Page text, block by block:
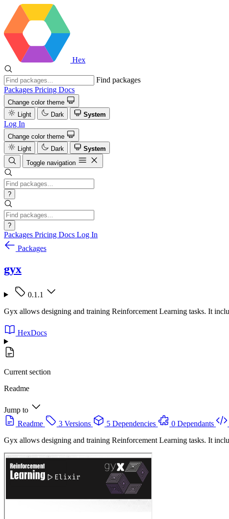
Hex
Find packages
Packages Pricing Docs
Change color theme
Light
Dark System
Log In
Change color theme
Light
Dark
System
Toggle navigation
?
?
Packages Pricing Docs Log In
Packages
gyx
0.1.1
Gyx allows designing and training Reinforcement Learning tasks. It
HexDocs
Current section
Readme
Jump to
Readme
3 Versions 5 Dependencies 0 Dependants
Gyx allows designing and training Reinforcement Learning tasks. It